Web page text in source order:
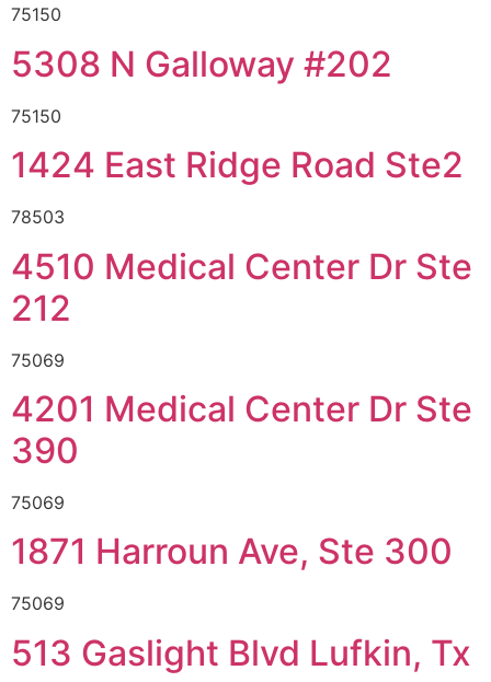
75150
5308 N Galloway #202
75150
1424 East Ridge Road Ste2
78503
4510 Medical Center Dr Ste
212
75069
4201 Medical Center Dr Ste
390
75069
1871 Harroun Ave, Ste 300
75069
513 Gaslight Blvd Lufkin, Tx